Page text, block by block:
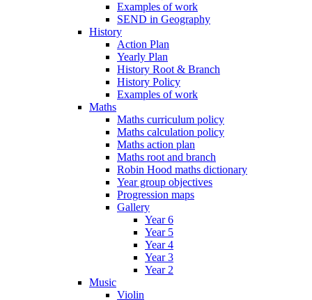
Examples of work
SEND in Geography
History
Action Plan
Yearly Plan
History Root & Branch
History Policy
Examples of work
Maths
Maths curriculum policy
Maths calculation policy
Maths action plan
Maths root and branch
Robin Hood maths dictionary
Year group objectives
Progression maps
Gallery
Year 6
Year 5
Year 4
Year 3
Year 2
Music
Violin